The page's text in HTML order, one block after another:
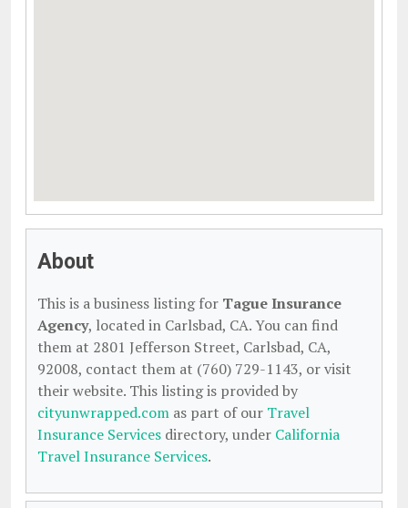
About
This is a business listing for Tague Insurance
Agency, located in Carlsbad, CA. You can find
them at 2801 Jefferson Street, Carlsbad, CA,
92008, contact them at (760) 729-1143, or visit
their website. This listing is provided by
cityunwrapped.com as part of our Travel
Insurance Services directory, under California
Travel Insurance Services.